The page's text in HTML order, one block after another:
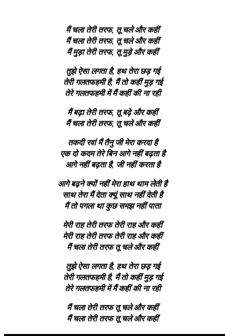
मैं चला तेरी तरफ, तू चले और कहीं
मैं चला तेरी तरफ, तू चले और कहीं
मैं मुड़ा तेरी तरफ, तू मुड़े और कहीं
तुझे ऐसा लगता है, हथ तेरा छड़ गई
तेरी गलतफहमी है, मैं तो कहीं मुड़ गई
तेरे गलतफहमी में मैं कहीं की ना रही
मैं बढ़ा तेरी तरफ, तू बढ़े और कहीं
मैं चला तेरी तरफ, तू चले और कहीं
तकदी रवां मैं तैनु जी मेरा करदा है
एक दो कदम तेरे बिन आगे नहीं बढ़ता है
आगे नहीं बढ़ता है, जी नहीं करता है
आगे बढ़ने क्यों नहीं मेरा हाथ थाम लेती है
साथ तेरा मैं देता क्यूं साथ नहीं देती है
मैं तो पगला था कुछ समझ नहीं पाता
मेरी राह तेरी तरफ तेरी राह और कहीं
मेरी राह तेरी तरफ तेरी राह और कहीं
मैं चला तेरी तरफ तू चले और कहीं
तुझे ऐसा लगता है, हथ तेरा छड़ गई
तेरी गलतफहमी है, मैं तो कहीं मुड़ गई
तेरे गलतफहमी में मैं कहीं की ना रही
मैं चला तेरी तरफ तू चले और कहीं
मैं चला तेरी तरफ तू चले और कहीं